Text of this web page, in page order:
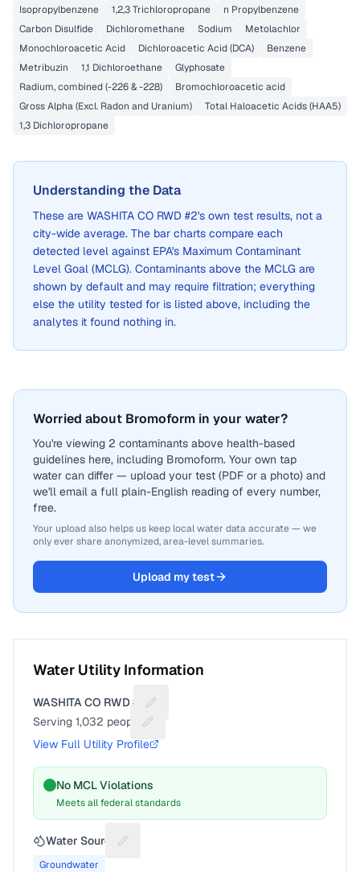
Isopropylbenzene 1,2,3 Trichloropropane
n Propylbenzene
Carbon Disulfide
Dichloromethane Sodium
Metolachlor
Monochloroacetic Acid
Dichloroacetic Acid (DCA)
Benzene
Metribuzin
1,1 Dichloroethane
Glyphosate
Radium, combined (-226 & -228)
Bromochloroacetic acid
Gross Alpha (Excl. Radon and Uranium)
Total Haloacetic Acids (HAA5)
1,3 Dichloropropane
Understanding the Data
These are WASHITA CO RWD #2's own test results, not a
city-wide average. The bar charts compare each
detected level against EPA's Maximum Contaminant
Level Goal (MCLG). Contaminants above the MCLG are
shown by default and may require filtration; everything
else the utility tested for is listed above, including the
analytes it found nothing in.
Worried about Bromoform in your water?
You're viewing 2 contaminants above health-based
guidelines here, including Bromoform. Your own tap
water can differ — upload your test (PDF or a photo) and
we'll email a full plain-English reading of every number,
free.
Your upload also helps us keep local water data accurate — we
only ever share anonymized, area-level summaries.
Upload my test
Water Utility Information
WASHITA CO RWD #2
Suggest a fix for Utility name
Serving 1,032 people
Suggest a fix for People served
View Full Utility Profile
No MCL Violations
Meets all federal standards
Water Source Suggest a fix for Water source
Groundwater